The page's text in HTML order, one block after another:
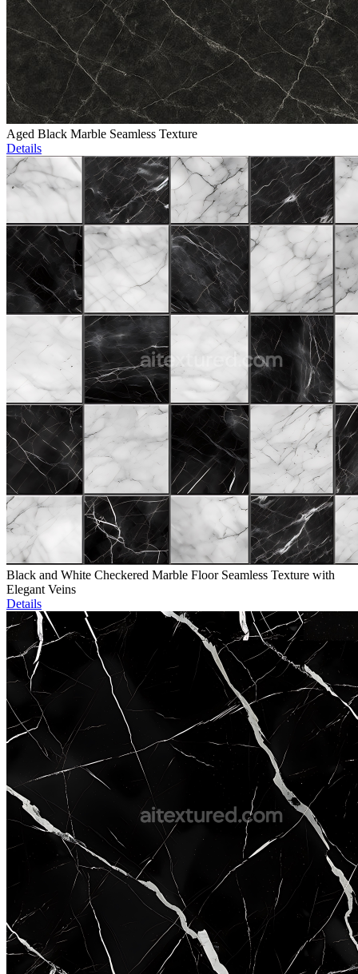
Aged Black Marble Seamless Texture
Details
Black and White Checkered Marble Floor Seamless Texture with
Elegant Veins
Details